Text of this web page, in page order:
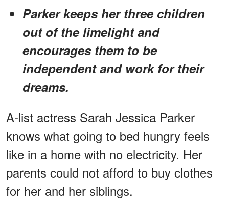
Parker keeps her three children
out of the limelight and
encourages them to be
independent and work for their
dreams.
A-list actress Sarah Jessica Parker
knows what going to bed hungry feels
like in a home with no electricity. Her
parents could not afford to buy clothes
for her and her siblings.